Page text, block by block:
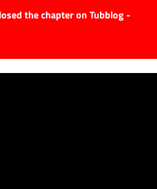
the chapter on Tubblog -